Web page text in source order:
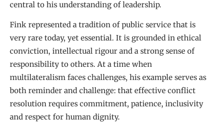
central to his understanding of leadership.
Fink represented a tradition of public service that is
very rare today, yet essential. It is grounded in ethical
conviction, intellectual rigour and a strong sense of
responsibility to others. At a time when
multilateralism faces challenges, his example serves as
both reminder and challenge: that effective conflict
resolution requires commitment, patience, inclusivity
and respect for human dignity.